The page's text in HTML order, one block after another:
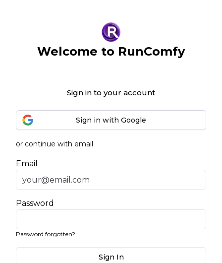
Welcome to RunComfy
Sign in to your account
Sign in with Google
or continue with email
Email
Password
Password forgotten?
Sign In